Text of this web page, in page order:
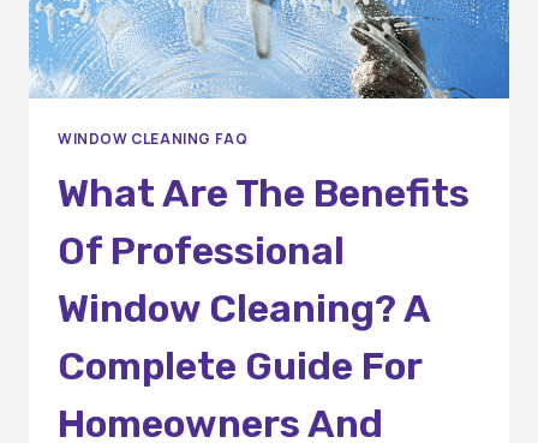
WINDOW CLEANING FAQ
What Are The Benefits
Of Professional
Window Cleaning? A
Complete Guide For
Homeowners And